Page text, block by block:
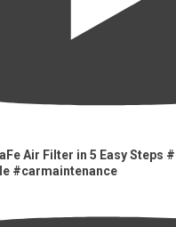
Air Filter in 5 Easy Steps
#carmaintenance